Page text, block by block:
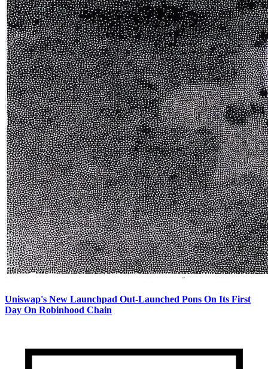
Uniswap's New Launchpad Out-Launched Pons On Its First
Day On Robinhood Chain